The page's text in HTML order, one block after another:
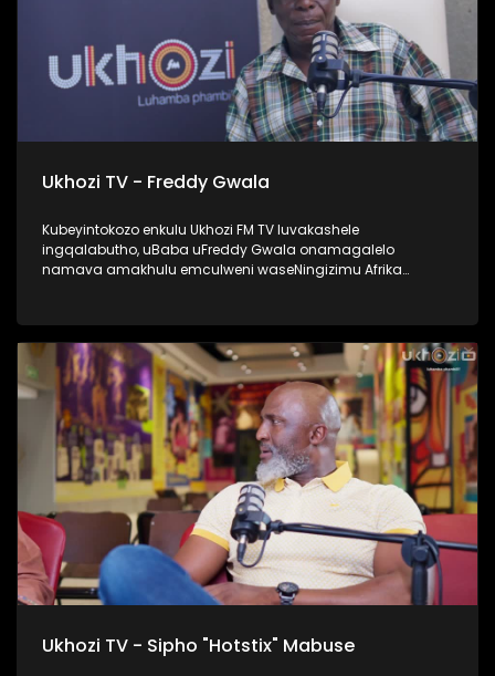
Ukhozi TV - Freddy Gwala
Kubeyintokozo enkulu Ukhozi FM TV luvakashele
ingqalabutho, uBaba uFreddy Gwala onamagalelo
namava amakhulu emculweni waseNingizimu Afrika
namaqembu ahlukahlukene, esingabala khona i-pure gold
ne platform one namanye. Inqalabutho uFreddy Gwala
waziqalela umsindo okungowakhe endimeni yomculo
abawubiza nge Zoomba, nanamhlanje usabahlula abantu
ukuwulingisela. Okumenza kube nguye yedwa ocula
loluhlobo lo lomculo. Kulenkulumo usilandisa kabanzi
ngohambo lwakhe kwezomculo, no kholo. Okunye okushaqe
abaningi ilapho achaza khona ukuthi yena akaze
waboshwa njengezinkolelo ezikhona ukuthi wake
waboshwa. Thamela lesiqephu, ufunde ngalengqalabutho.
#UkhoziFMTV #FreddyGwala #Amadamara #Puregold
#PlatformOne #UkhoziFM
Ukhozi TV - Sipho "Hotstix" Mabuse